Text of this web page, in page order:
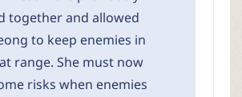
together and allowed
to keep enemies in
range. She must now
risks when enemies